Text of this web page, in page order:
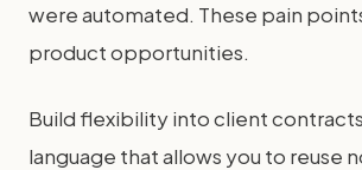
were automated. These pain
product opportunities.
Build flexibility into client
language that allows you to reuse